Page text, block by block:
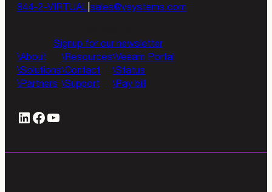
844-2-VIRTUAL sales@vsystems.com
Signup for our newsletter
About
Solutions
Partners
Resources
Contact
Support
Veeam Portal
Status
Pay bill
LinkedIn
# YouTube